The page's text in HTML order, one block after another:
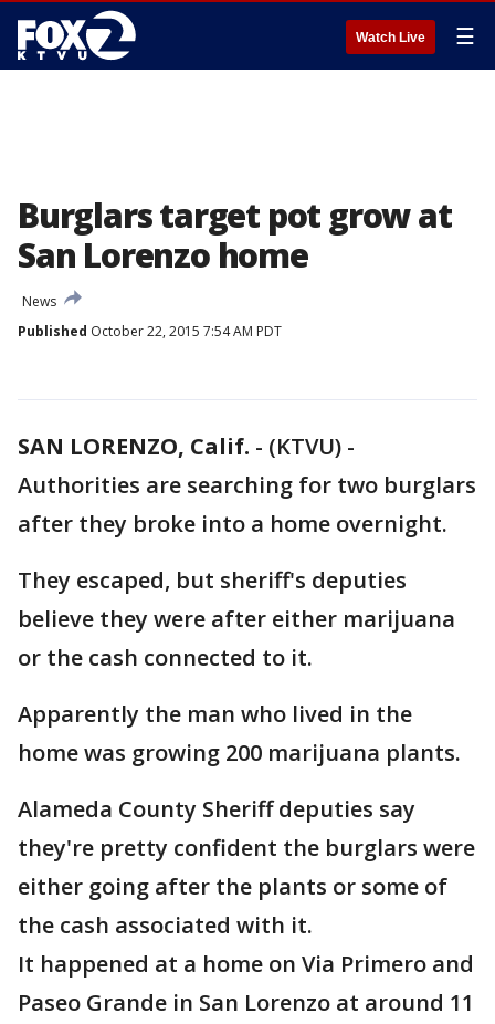
Watch Live ☰
Burglars target pot grow at
San Lorenzo home
News
Published October 22, 2015 7:54 AM PDT
SAN LORENZO, Calif. - (KTVU) -
Authorities are searching for two burglars
after they broke into a home overnight.
They escaped, but sheriff's deputies
believe they were after either marijuana
or the cash connected to it.
Apparently the man who lived in the
home was growing 200 marijuana plants.
Alameda County Sheriff deputies say
they're pretty confident the burglars were
either going after the plants or some of
the cash associated with it.
It happened at a home on Via Primero and
Paseo Grande in San Lorenzo at around 11